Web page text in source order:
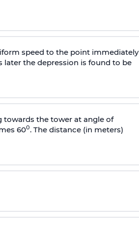
speed to the point immediately
later the depression is found to be
towards the tower at angle of
600. The distance (in meters)